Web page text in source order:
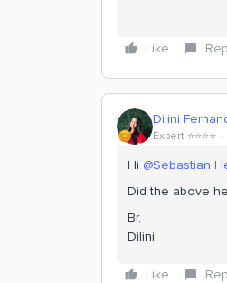
Like
Dilini
Expert ⭐️⭐️⭐️⭐️
Hi @Sebastian
Did the above
Br,
Dilini
Like